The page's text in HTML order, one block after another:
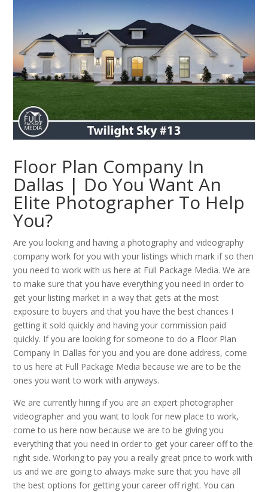
Floor Plan Company In
Dallas | Do You Want An
Elite Photographer To Help
You?
Are you looking and having a photography and videography
company work for you with your listings which mark if so then
you need to work with us here at Full Package Media. We are
to make sure that you have everything you need in order to
get your listing market in a way that gets at the most
exposure to buyers and that you have the best chances I
getting it sold quickly and having your commission paid
quickly. If you are looking for someone to do a Floor Plan
Company In Dallas for you and you are done address, come
to us here at Full Package Media because we are to be the
ones you want to work with anyways.
We are currently hiring if you are an expert photographer
videographer and you want to look for new place to work,
come to us here now because we are to be giving you
everything that you need in order to get your career off to the
right side. Working to pay you a really great price to work with
us and we are going to always make sure that you have all
the best options for getting your career off right. You can